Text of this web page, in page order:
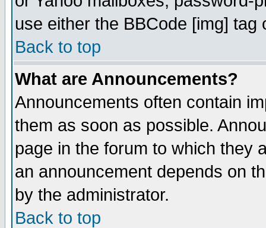
use either the BBCode [img]
Back to top
What are Announcements?
Announcements often contain
them as soon as possible.
page in the forum to which they
an announcement depends on
by the administrator.
Back to top